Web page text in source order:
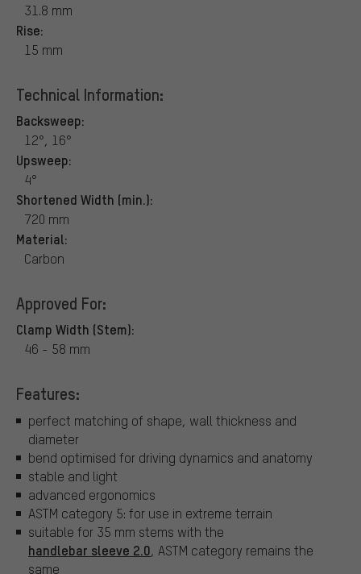
31.8 mm
Rise:
15 mm
Technical Information:
Backsweep:
12°, 16°
Upsweep:
4°
Shortened Width (min.):
720 mm
Material:
Carbon
Approved For:
Clamp Width (Stem):
46 - 58 mm
Features:
perfect matching of shape, wall thickness and
diameter
bend optimised for driving dynamics and anatomy
stable and light
advanced ergonomics
ASTM category 5: for use in extreme terrain
suitable for 35 mm stems with the
handlebar sleeve 2.0, ASTM category remains the
same